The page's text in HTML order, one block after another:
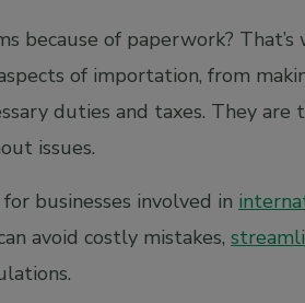
because of paperwork?
of importation, from
duties and taxes. They
issues.
businesses involved in
avoid costly mistakes,